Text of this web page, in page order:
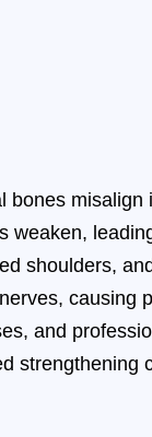
weaken,
shoulders,
causing
and
strengthening